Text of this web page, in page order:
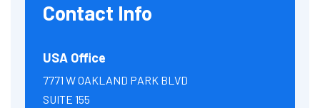
Contact Info
USA Office
7771 W OAKLAND PARK BLVD
SUITE 155